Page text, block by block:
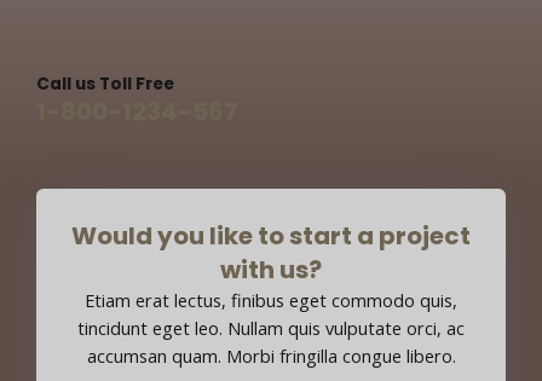
Call us Toll Free
Would you like to start a project
with us?
Etiam erat lectus, finibus eget commodo quis,
tincidunt eget leo. Nullam quis vulputate orci, ac
accumsan quam. Morbi fringilla congue libero.